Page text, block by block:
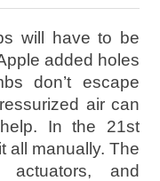
will have to be
added holes
don’t escape
air can
In the 21st
all manually. The
actuators, and